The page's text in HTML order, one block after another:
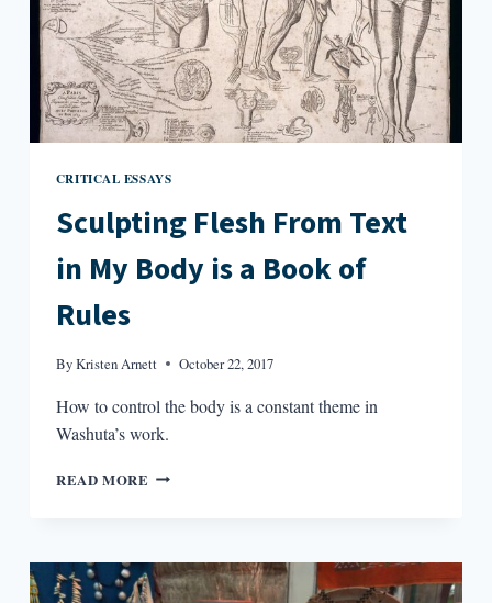
CRITICAL ESSAYS
Sculpting Flesh From Text
in My Body is a Book of
Rules
ByKristen Arnett October 22, 2017
How to control the body is a constant theme in
Washuta’s work.
READ MORE SCULPTING
IN
MY